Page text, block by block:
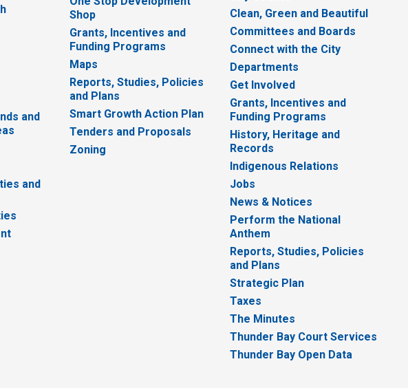
and
and
Shop
Grants, Incentives and
Funding Programs
Maps
Reports, Studies, Policies
and Plans
Smart Growth Action Plan
Tenders and Proposals
Zoning
Clean, Green and Beautiful
Committees and Boards
Connect with the City
Departments
Get Involved
Grants, Incentives and
Funding Programs
History, Heritage and
Records
Indigenous Relations
Jobs
News & Notices
Perform the National
Anthem
Reports, Studies, Policies
and Plans
Strategic Plan
Taxes
The Minutes
Thunder Bay Court Services
Thunder Bay Open Data